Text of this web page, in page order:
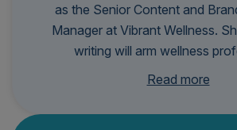
as the Senior Content and
Manager at Vibrant Wellness.
writing will arm wellness
als with the knowledge and
personalized, root-cause
Read more